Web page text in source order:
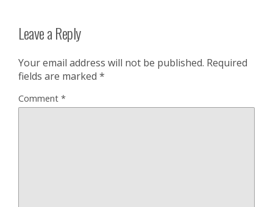
Leave a Reply
Your email address will not be published. Required
fields are marked *
Comment *